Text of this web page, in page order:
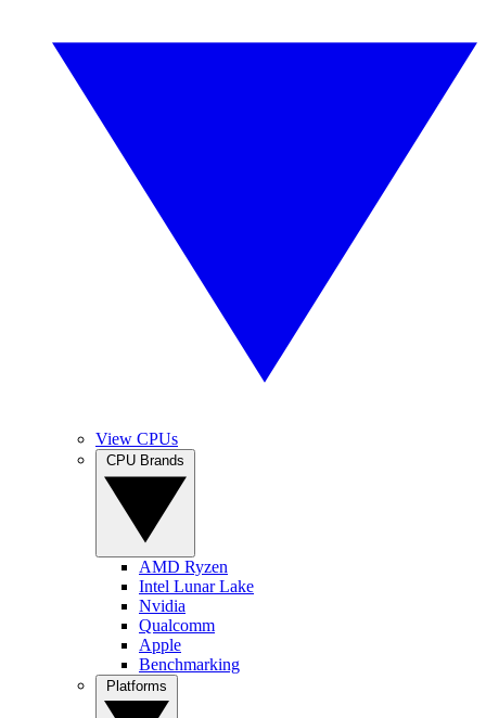
View CPUs
AMD Ryzen
Intel Lunar Lake
Nvidia
Qualcomm
Apple
Benchmarking